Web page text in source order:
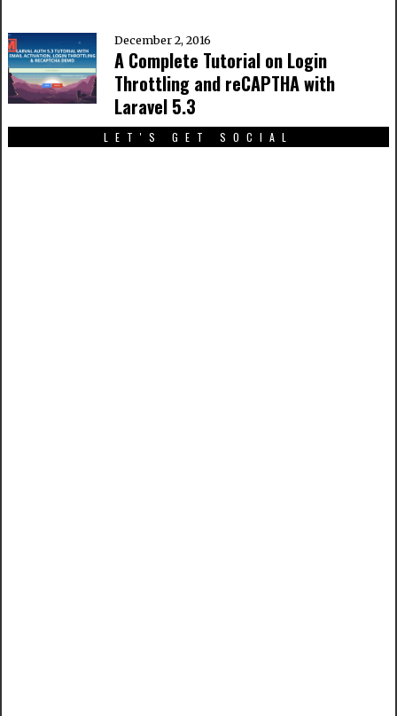
December 2, 2016
A Complete Tutorial on Login
Throttling and reCAPTHA with
Laravel 5.3
LET'S GET SOCIAL